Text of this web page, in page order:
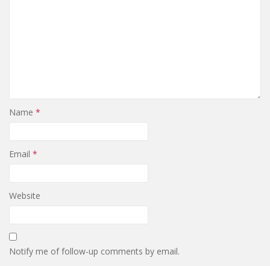
Name *
Email *
Website
Notify me of follow-up comments by email.